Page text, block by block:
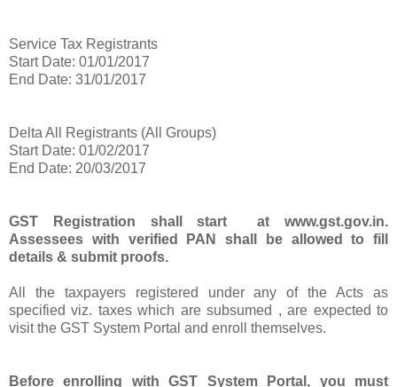
Service Tax Registrants
Start Date: 01/01/2017
End Date: 31/01/2017
Delta All Registrants (All Groups)
Start Date: 01/02/2017
End Date: 20/03/2017
GST Registration shall start at www.gst.gov.in.
Assessees with verified PAN shall be allowed to fill
details & submit proofs.
All the taxpayers registered under any of the Acts as
specified viz. taxes which are subsumed , are expected to
visit the GST System Portal and enroll themselves.
Before enrolling with GST System Portal, you must